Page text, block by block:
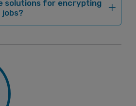
solutions for encrypting